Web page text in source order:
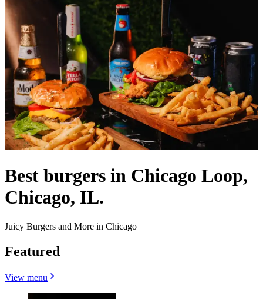
Best burgers in Chicago Loop,
Chicago, IL.
Juicy Burgers and More in Chicago
Featured
View menu